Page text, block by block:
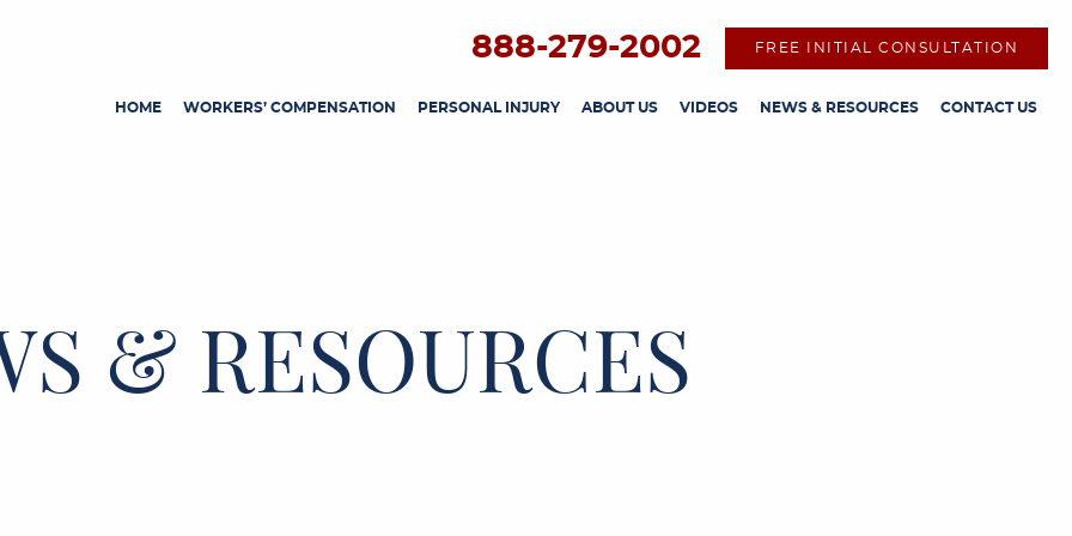
888-279-2002 FREE INITIAL CONSULTATION
HOME WORKERS’ COMPENSATION PERSONAL INJURY ABOUT US VIDEOS NEWS & RESOURCES CONTACT US
& RESOURCES